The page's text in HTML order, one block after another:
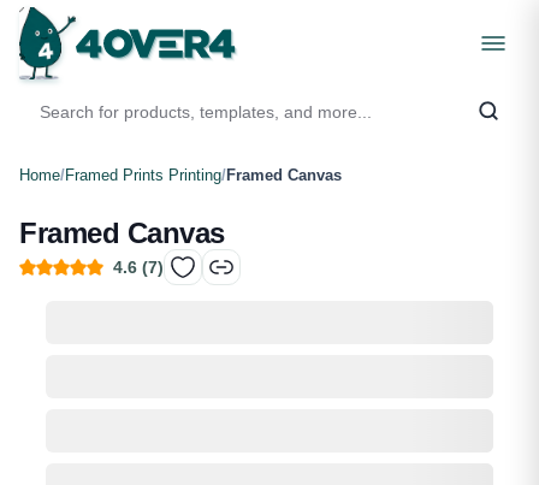
Home/Framed Prints Printing/Framed Canvas
Framed Canvas
4.6 (7)